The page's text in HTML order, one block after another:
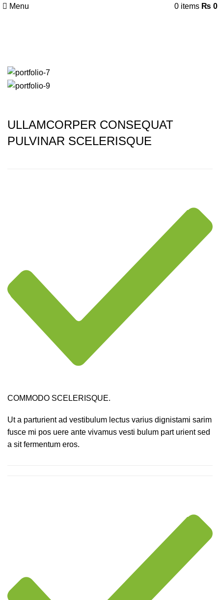
Menu 0 items ₨ 0
ULLAMCORPER CONSEQUAT
PULVINAR SCELERISQUE
COMMODO SCELERISQUE.
Ut a parturient ad vestibulum lectus varius dignistami sarim
fusce mi pos uere ante vivamus vesti bulum part urient sed
a sit fermentum eros.